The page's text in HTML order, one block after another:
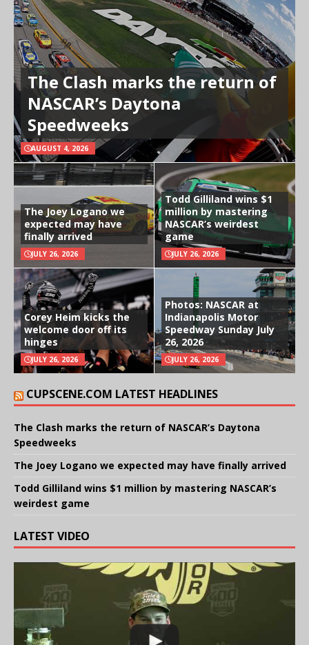
The Clash marks the return of
NASCAR’s Daytona
Speedweeks
AUGUST 4, 2026
The Joey Logano we
expected may have
finally arrived
JULY 26, 2026
Todd Gilliland wins $1
million by mastering
NASCAR’s weirdest
game
JULY 26, 2026
Corey Heim kicks the
welcome door off its
hinges
JULY 26, 2026
Photos: NASCAR at
Indianapolis Motor
Speedway Sunday July
26, 2026
JULY 26, 2026
CUPSCENE.COM LATEST HEADLINES
The Clash marks the return of NASCAR’s Daytona
Speedweeks
The Joey Logano we expected may have finally arrived
Todd Gilliland wins $1 million by mastering NASCAR’s
weirdest game
LATEST VIDEO